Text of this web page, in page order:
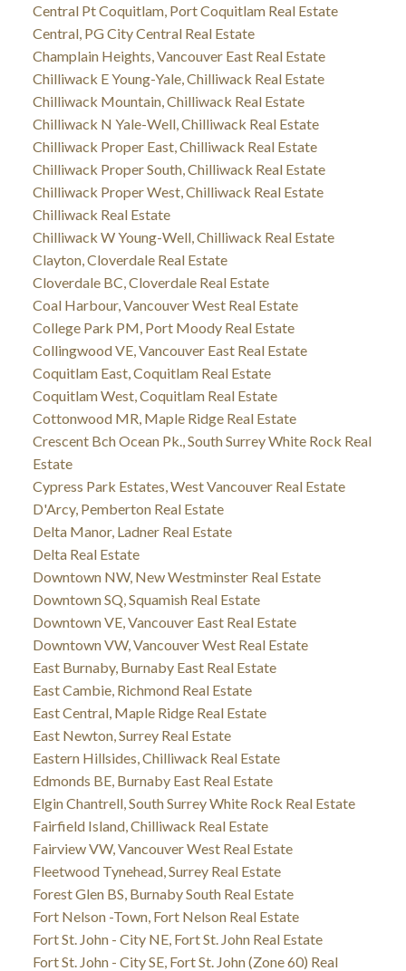
Central Pt Coquitlam, Port Coquitlam Real Estate
Central, PG City Central Real Estate
Champlain Heights, Vancouver East Real Estate
Chilliwack E Young-Yale, Chilliwack Real Estate
Chilliwack Mountain, Chilliwack Real Estate
Chilliwack N Yale-Well, Chilliwack Real Estate
Chilliwack Proper East, Chilliwack Real Estate
Chilliwack Proper South, Chilliwack Real Estate
Chilliwack Proper West, Chilliwack Real Estate
Chilliwack Real Estate
Chilliwack W Young-Well, Chilliwack Real Estate
Clayton, Cloverdale Real Estate
Cloverdale BC, Cloverdale Real Estate
Coal Harbour, Vancouver West Real Estate
College Park PM, Port Moody Real Estate
Collingwood VE, Vancouver East Real Estate
Coquitlam East, Coquitlam Real Estate
Coquitlam West, Coquitlam Real Estate
Cottonwood MR, Maple Ridge Real Estate
Crescent Bch Ocean Pk., South Surrey White Rock Real
Estate
Cypress Park Estates, West Vancouver Real Estate
D'Arcy, Pemberton Real Estate
Delta Manor, Ladner Real Estate
Delta Real Estate
Downtown NW, New Westminster Real Estate
Downtown SQ, Squamish Real Estate
Downtown VE, Vancouver East Real Estate
Downtown VW, Vancouver West Real Estate
East Burnaby, Burnaby East Real Estate
East Cambie, Richmond Real Estate
East Central, Maple Ridge Real Estate
East Newton, Surrey Real Estate
Eastern Hillsides, Chilliwack Real Estate
Edmonds BE, Burnaby East Real Estate
Elgin Chantrell, South Surrey White Rock Real Estate
Fairfield Island, Chilliwack Real Estate
Fairview VW, Vancouver West Real Estate
Fleetwood Tynehead, Surrey Real Estate
Forest Glen BS, Burnaby South Real Estate
Fort Nelson -Town, Fort Nelson Real Estate
Fort St. John - City NE, Fort St. John Real Estate
Fort St. John - City SE, Fort St. John (Zone 60) Real